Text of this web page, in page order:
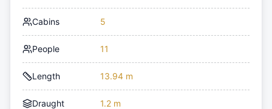
Cabins 5
People 11
Length 13.94 m
Draught 1.2 m